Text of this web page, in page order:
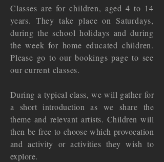
Classes are for children, aged 4 to 14
years. They take place on Saturdays,
during the school holidays and during
the week for home educated children.
Please go to our bookings page to see
our current classes.
During a typical class, we will gather for
a short introduction as we share the
theme and relevant artists. Children will
then be free to choose which provocation
and activity or activities they wish to
explore.